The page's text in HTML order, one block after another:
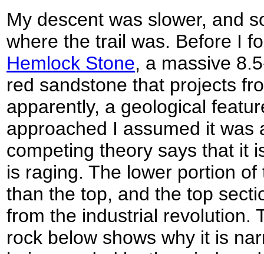
My descent was slower, and
where the trail was. Before I
Hemlock Stone, a massive
red sandstone that projects
apparently, a geological
approached I assumed it was
competing theory says that it
is raging. The lower portion
than the top, and the top
from the industrial revolution.
rock below shows why it is